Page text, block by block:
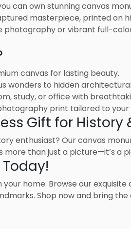
can own stunning canvas
masterpiece, printed on
or vibrant full-
canvas for lasting beauty.
wonders to hidden
study, or office with
print tailored to your
Gift for History
enthusiast? Our canvas
more than just a picture—it’s a
home. Browse our
Shop now and bring